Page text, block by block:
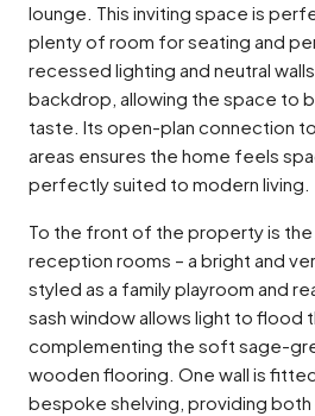
lounge. This inviting space is
plenty of room for seating and
recessed lighting and neutral
backdrop, allowing the space to
taste. Its open-plan connection
areas ensures the home feels
perfectly suited to modern living.
To the front of the property is
reception rooms – a bright and
styled as a family playroom and
sash window allows light to flood
complementing the soft sage-
wooden flooring. One wall is
bespoke shelving, providing